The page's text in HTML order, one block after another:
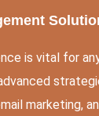
is vital for
marketing,